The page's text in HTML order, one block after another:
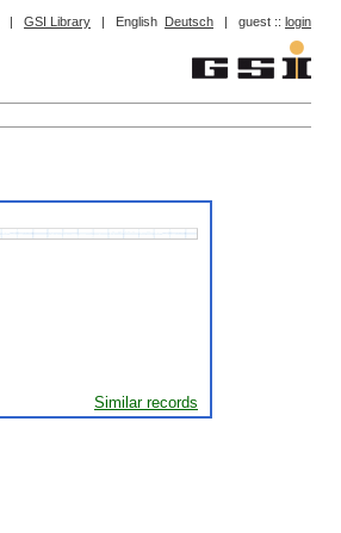
| GSI Library | English Deutsch | guest :: login
Similar records